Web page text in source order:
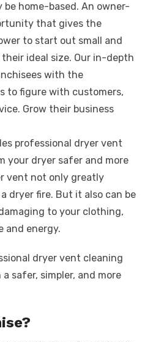
d
di
t
k
e
dI
n
at
s
A
p
p
ss
e
n
g
er
p
y
Li
k
be home-based. An owner-
that gives the
to start out small and
ideal size. Our in-depth
with the
to figure with customers,
Grow their business
professional dryer vent
your dryer safer and more
vent not only greatly
dryer fire. But it also can be
to your clothing,
and energy.
dryer vent cleaning
safer, simpler, and more